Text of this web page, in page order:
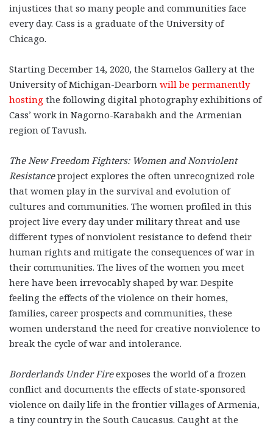
injustices that so many people and communities face
every day. Cass is a graduate of the University of
Chicago.
Starting December 14, 2020, the Stamelos Gallery at the
University of Michigan-Dearborn will be permanently
hosting the following digital photography exhibitions of
Cass’ work in Nagorno-Karabakh and the Armenian
region of Tavush.
The New Freedom Fighters: Women and Nonviolent
Resistanceproject explores the often unrecognized role
that women play in the survival and evolution of
cultures and communities. The women profiled in this
project live every day under military threat and use
different types of nonviolent resistance to defend their
human rights and mitigate the consequences of war in
their communities. The lives of the women you meet
here have been irrevocably shaped by war. Despite
feeling the effects of the violence on their homes,
families, career prospects and communities, these
women understand the need for creative nonviolence to
break the cycle of war and intolerance.
Borderlands Under Fireexposes the world of a frozen
conflict and documents the effects of state-sponsored
violence on daily life in the frontier villages of Armenia,
a tiny country in the South Caucasus. Caught at the